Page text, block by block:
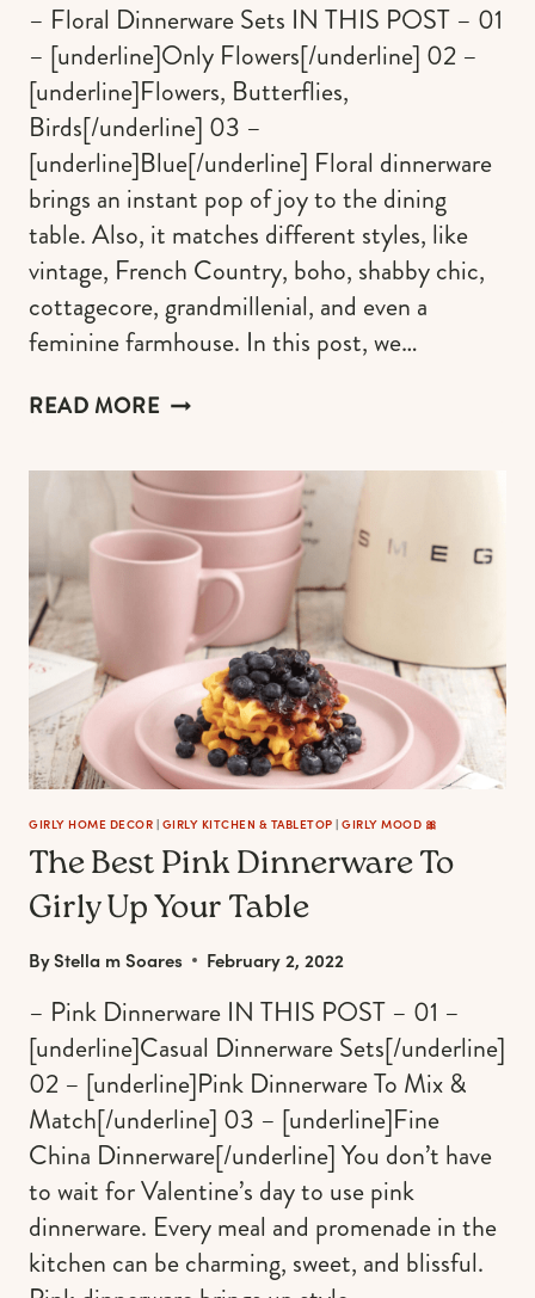
– Floral Dinnerware Sets IN THIS POST – 01
– [underline]Only Flowers[/underline] 02 –
[underline]Flowers, Butterflies,
Birds[/underline] 03 –
[underline]Blue[/underline] Floral dinnerware
brings an instant pop of joy to the dining
table. Also, it matches different styles, like
vintage, French Country, boho, shabby chic,
cottagecore, grandmillenial, and even a
feminine farmhouse. In this post, we…
READ MOREFLORAL
TO
AN
ENCHANTING
GARDEN
TABLESCAPE
GIRLY HOME DECOR | GIRLY KITCHEN & TABLETOP | GIRLY MOOD 🎀
The Best Pink Dinnerware To
Girly Up Your Table
ByStella m Soares February 2, 2022
– Pink Dinnerware IN THIS POST – 01 –
[underline]Casual Dinnerware Sets[/underline]
02 – [underline]Pink Dinnerware To Mix &
Match[/underline] 03 – [underline]Fine
China Dinnerware[/underline] You don’t have
to wait for Valentine’s day to use pink
dinnerware. Every meal and promenade in the
kitchen can be charming, sweet, and blissful.